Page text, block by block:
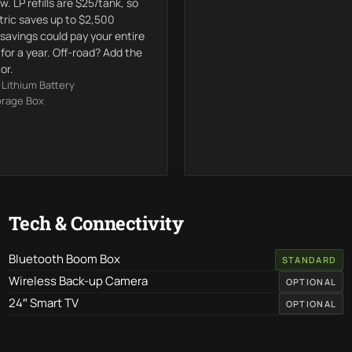
saves up to $2,500
could pay your entire
a year. Off-road? Add the
Battery
Box
Tech & Connectivity
Bluetooth Boom Box STANDARD
Wireless Back-up Camera OPTIONAL
24″ Smart TV OPTIONAL